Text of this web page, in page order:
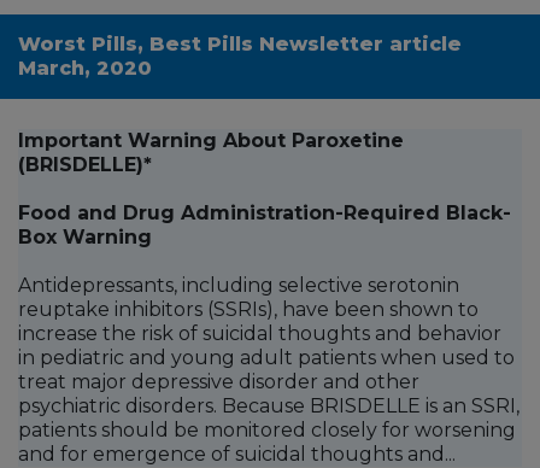
Worst Pills, Best Pills Newsletter article
March, 2020
Important Warning About Paroxetine
(BRISDELLE)*
Food and Drug Administration-Required Black-
Box Warning
Antidepressants, including selective serotonin
reuptake inhibitors (SSRIs), have been shown to
increase the risk of suicidal thoughts and behavior
in pediatric and young adult patients when used to
treat major depressive disorder and other
psychiatric disorders. Because BRISDELLE is an SSRI,
patients should be monitored closely for worsening
and for emergence of suicidal thoughts and...